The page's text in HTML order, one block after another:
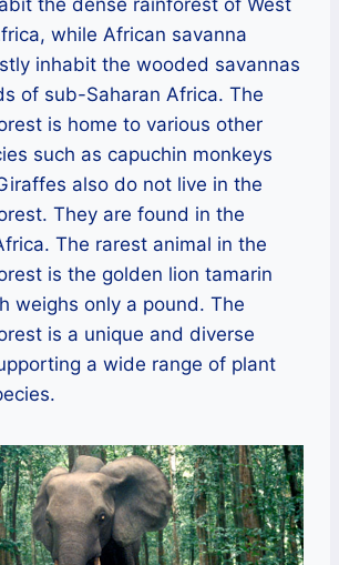
the dense rainforest of West
while African savanna
inhabit the wooded savannas
of sub-Saharan Africa. The
is home to various other
such as capuchin monkeys
also do not live in the
They are found in the
The rarest animal in the
is the golden lion tamarin
weighs only a pound. The
is a unique and diverse
a wide range of plant